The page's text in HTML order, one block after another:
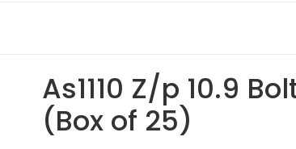
As1110 Z/p 10.9
(Box of 25)